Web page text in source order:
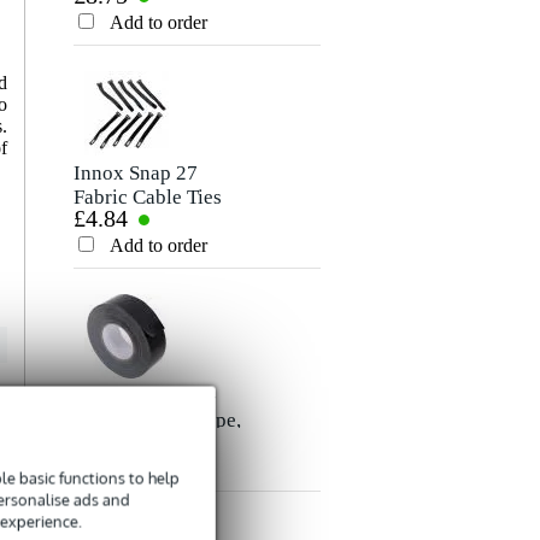
basic functions to help
ads and
Send
Cable, 10m
Add to order
Innox Snap 27
Fabric Cable Ties
(Pack of 10)
£4.84
Add to order
Innox ETA GAF-
01-BK Gaffer Tape,
(Black)Add to order